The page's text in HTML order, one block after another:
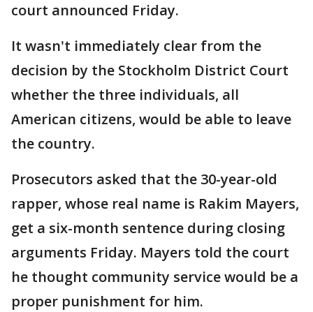
court announced Friday.
It wasn't immediately clear from the
decision by the Stockholm District Court
whether the three individuals, all
American citizens, would be able to leave
the country.
Prosecutors asked that the 30-year-old
rapper, whose real name is Rakim Mayers,
get a six-month sentence during closing
arguments Friday. Mayers told the court
he thought community service would be a
proper punishment for him.